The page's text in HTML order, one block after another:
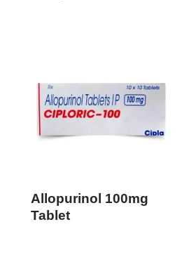
Allopurinol 100mg
Tablet